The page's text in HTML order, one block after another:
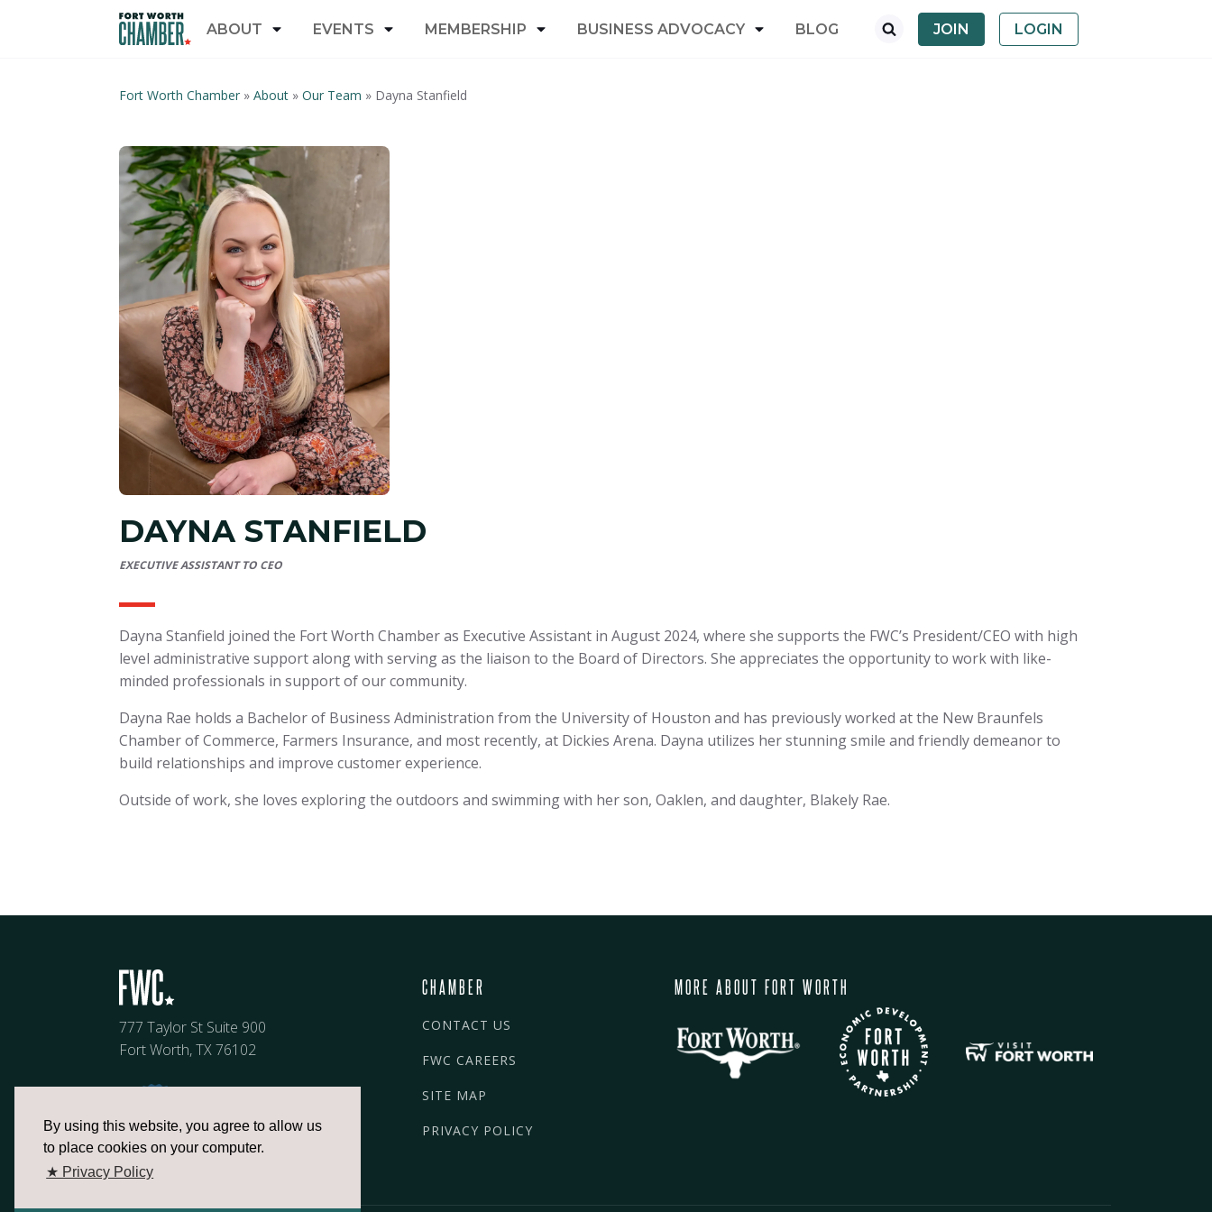
By using this website, you agree to allow us
to place cookies on your computer.
★ Privacy Policy
ABOUT EVENTS MEMBERSHIP BUSINESS ADVOCACY BLOG JOIN LOGIN
Fort Worth Chamber » About » Our Team » Dayna Stanfield
DAYNA STANFIELD
EXECUTIVE ASSISTANT TO CEO
Dayna Stanfield joined the Fort Worth Chamber as Executive Assistant in August 2024, where she supports the FWC’s President/CEO with high
level administrative support along with serving as the liaison to the Board of Directors. She appreciates the opportunity to work with like-
minded professionals in support of our community.
Dayna Rae holds a Bachelor of Business Administration from the University of Houston and has previously worked at the New Braunfels
Chamber of Commerce, Farmers Insurance, and most recently, at Dickies Arena. Dayna utilizes her stunning smile and friendly demeanor to
build relationships and improve customer experience.
Outside of work, she loves exploring the outdoors and swimming with her son, Oaklen, and daughter, Blakely Rae.
777 Taylor St Suite 900
Fort Worth, TX 76102
CHAMBER
CONTACT US
FWC CAREERS
SITE MAP
PRIVACY POLICY
MORE ABOUT FORT WORTH